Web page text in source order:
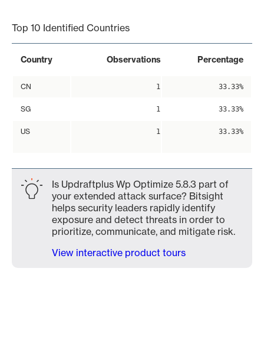
Top 10 Identified Countries
Country Observations Percentage
CN 1 33.33%
SG 1 33.33%
US 1 33.33%
Is Updraftplus Wp Optimize 5.8.3 part of
your extended attack surface? Bitsight
helps security leaders rapidly identify
exposure and detect threats in order to
prioritize, communicate, and mitigate risk.
View interactive product tours